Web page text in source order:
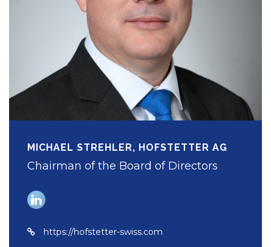
MICHAEL STREHLER, HOFSTETTER AG
Chairman of the Board of Directors
https://hofstetter-swiss.com